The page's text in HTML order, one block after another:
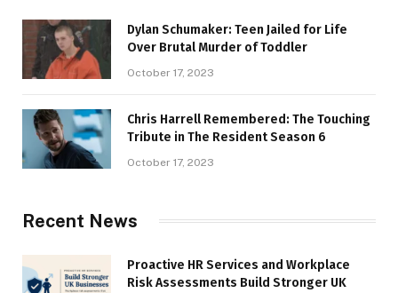
Dylan Schumaker: Teen Jailed for Life
Over Brutal Murder of Toddler
October 17, 2023
Chris Harrell Remembered: The Touching
Tribute in The Resident Season 6
October 17, 2023
Recent News
Proactive HR Services and Workplace
Risk Assessments Build Stronger UK